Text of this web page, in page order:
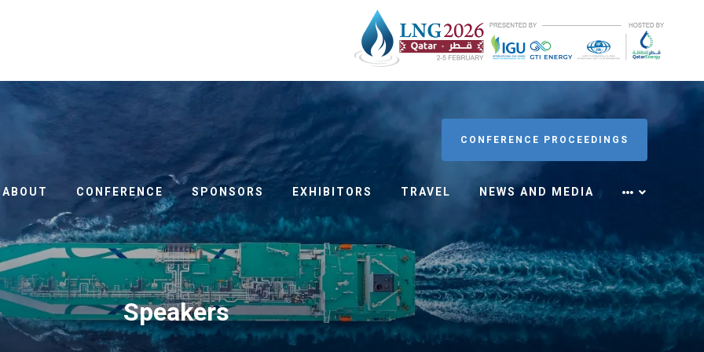
CONFERENCE PROCEEDINGS
ABOUT CONFERENCE SPONSORS EXHIBITORS TRAVEL NEWS AND MEDIA
Speakers